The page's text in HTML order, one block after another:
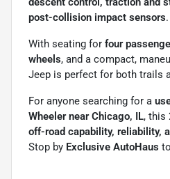
post-collision impact sensors.
With seating for four
wheels, and a compact,
Jeep is perfect for both trails
For anyone searching for a
Wheeler near Chicago, IL, this
off-road capability, reliability,
Stop by Exclusive AutoHaus